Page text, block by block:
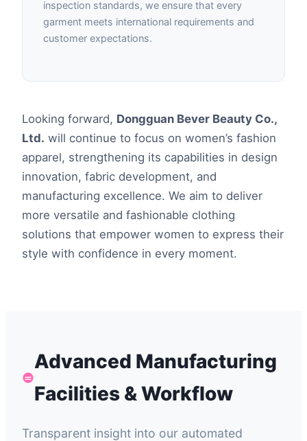
inspection standards, we ensure that every
garment meets international requirements and
customer expectations.
Looking forward, Dongguan Bever Beauty Co.,
Ltd. will continue to focus on women’s fashion
apparel, strengthening its capabilities in design
innovation, fabric development, and
manufacturing excellence. We aim to deliver
more versatile and fashionable clothing
solutions that empower women to express their
style with confidence in every moment.
Advanced Manufacturing
Facilities & Workflow
Transparent insight into our automated